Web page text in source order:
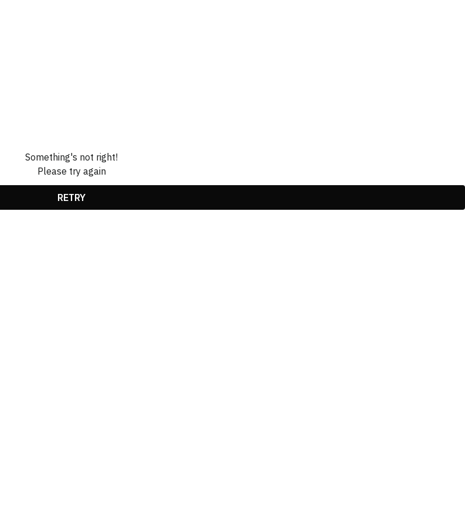
Something's not right!
Please try again
RETRY